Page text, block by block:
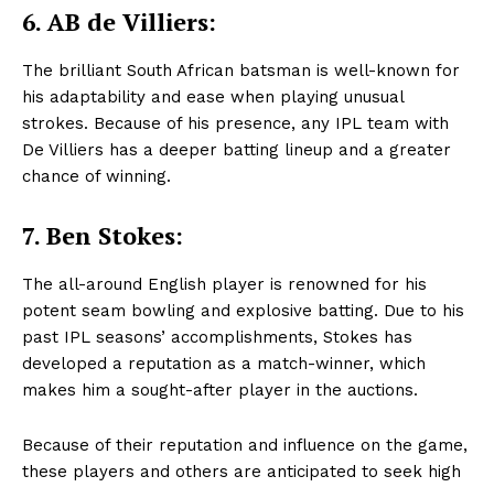
6. AB de Villiers:
The brilliant South African batsman is well-known for
his adaptability and ease when playing unusual
strokes. Because of his presence, any IPL team with
De Villiers has a deeper batting lineup and a greater
chance of winning.
7. Ben Stokes:
The all-around English player is renowned for his
potent seam bowling and explosive batting. Due to his
past IPL seasons’ accomplishments, Stokes has
developed a reputation as a match-winner, which
makes him a sought-after player in the auctions.
Because of their reputation and influence on the game,
these players and others are anticipated to seek high